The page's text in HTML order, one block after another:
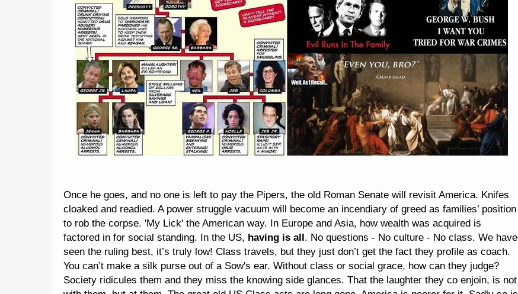
Once he goes, and no one is left to pay the Pipers, the old Roman Senate will revisit America. Knifes
cloaked and readied. A power struggle vacuum will become an incendiary of greed as families’ position
to rob the corpse. 'My Lick' the American way. In Europe and Asia, how wealth was acquired is
factored in for social standing. In the US, having is all. No questions - No culture - No class. We have
seen the ruling best, it’s truly low! Class travels, but they just don’t get the fact they profile as coach.
You can’t make a silk purse out of a Sow's ear. Without class or social grace, how can they judge?
Society ridicules them and they miss the knowing side glances. That the laughter they co enjoin, is not